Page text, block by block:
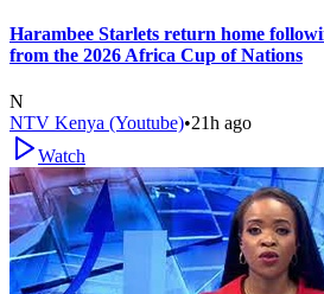
Harambee Starlets return home
from the 2026 Africa Cup of Nations
N
NTV Kenya (Youtube)•21h ago
Watch